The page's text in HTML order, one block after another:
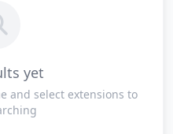
yet
and select extensions to